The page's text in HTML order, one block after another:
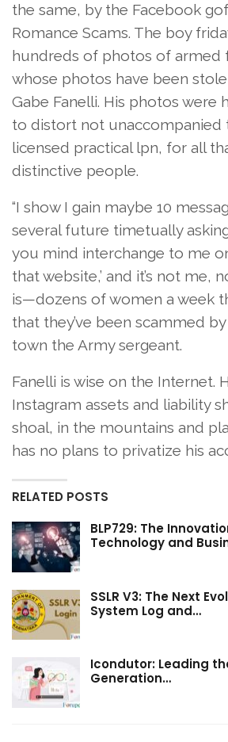
the same, by the Facebook
Romance Scams. The boy
hundreds of photos of armed
whose photos have been
Gabe Fanelli. His photos were
to distort not unaccompanied
licensed practical lpn, for all
distinctive people.
“I show I gain maybe 10
several future timetually
you mind interchange to me
that website,’ and it’s not me,
is—dozens of women a week
that they’ve been scammed by
town the Army sergeant.
Fanelli is wise on the Internet.
Instagram assets and liability
shoal, in the mountains and
has no plans to privatize his
RELATED POSTS
BLP729: The
Technology and
SSLR V3: The Next
System Log and…
Icondutor: Leading
Generation…